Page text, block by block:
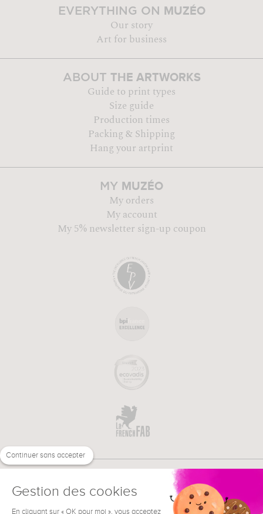
EVERYTHING ON MUZÉO
Our story
Art for business
ABOUT THE ARTWORKS
Guide to print types
Size guide
Production times
Packing & Shipping
Hang your artprint
MY MUZÉO
My orders
My account
My 5% newsletter sign-up coupon
Continuer sans accepter
Gestion des cookies
En cliquant sur « OK pour moi », vous acceptez